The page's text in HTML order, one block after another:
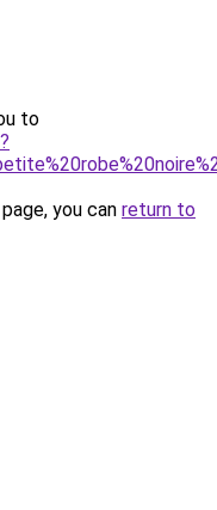
to
you can return to